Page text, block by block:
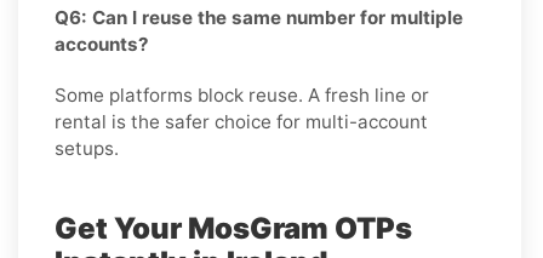
Q6: Can I reuse the same number for multiple
accounts?
Some platforms block reuse. A fresh line or
rental is the safer choice for multi-account
setups.
Get Your MosGram OTPs